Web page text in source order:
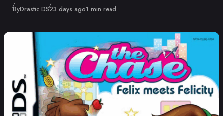
ByDrastic DSPublished
23 days ago1 min read